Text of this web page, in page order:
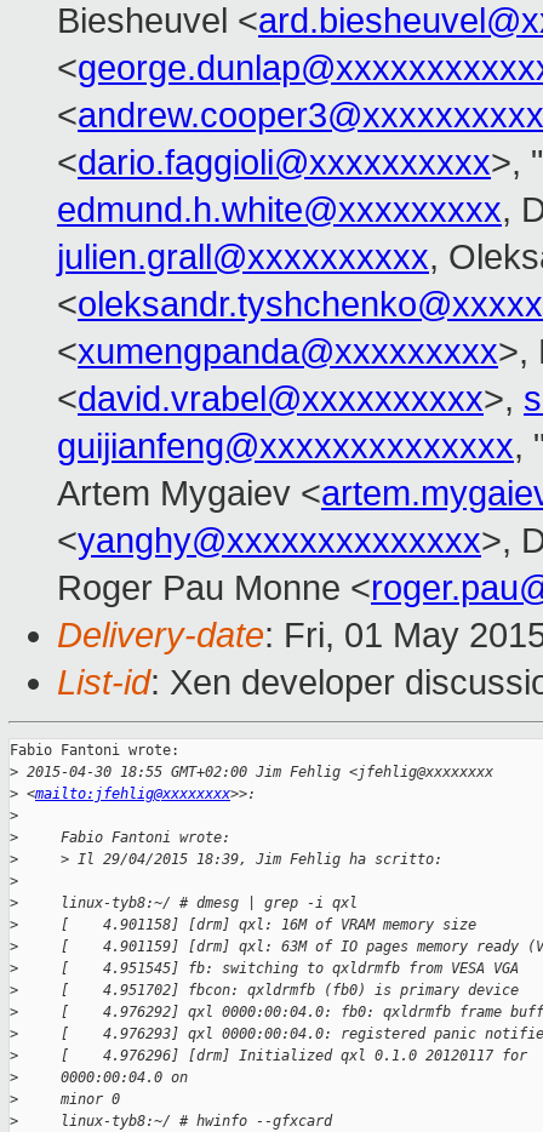
Biesheuvel <
<
<andrew.cooper3@xxxxxxxxxx
<dario.faggioli@xxxxxxxxxx>,
edmund.h.white@xxxxxxxxx,
julien.grall@xxxxxxxxxx,
<
<xumengpanda@xxxxxxxxx>,
<david.vrabel@xxxxxxxxxx>,
guijianfeng@xxxxxxxxxxxxxx,
Artem Mygaiev <
<yanghy@xxxxxxxxxxxxxx>,
Roger Pau Monne <
Delivery-date: Fri, 01 May
List-id: Xen developer
Fabio Fantoni wrote:
> 2015-04-30 18:55 GMT+02:00 Jim Fehlig <jfehlig@xxxxxxxx
> <mailto:jfehlig@xxxxxxxx>>:
>
>
     Fabio Fantoni wrote:
>
     > Il 29/04/2015 18:39, Jim Fehlig ha scritto:
>
>
     linux-tyb8:~/ # dmesg | grep -i qxl
>
     [    4.901158] [drm] qxl: 16M of VRAM memory size
>
[    4.901159] [drm] qxl: 63M of IO pages memory ready
>
     [    4.951545] fb: switching to qxldrmfb from VESA VGA
>
     [    4.951702] fbcon: qxldrmfb (fb0) is primary device
>
[    4.976292] qxl 0000:00:04.0: fb0: qxldrmfb frame
>
[    4.976293] qxl 0000:00:04.0: registered panic
>
     [    4.976296] [drm] Initialized qxl 0.1.0 20120117 for
>
     0000:00:04.0 on
>
     minor 0
>
     linux-tyb8:~/ # hwinfo --gfxcard